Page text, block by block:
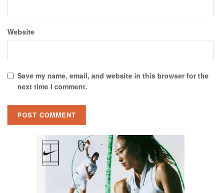
Website
Save my name, email, and website in this browser for the
next time I comment.